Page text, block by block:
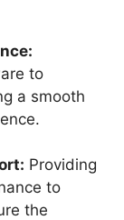
to
a smooth
Providing
to
the